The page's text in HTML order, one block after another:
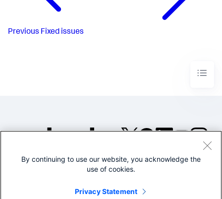
Previous Fixed issues
©2005-2026 Splunk Inc. All
Legal
By continuing to use our website, you acknowledge the
use of cookies.
Privacy Statement